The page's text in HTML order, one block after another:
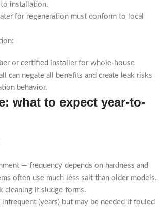
installation.
for regeneration must conform to local
or certified installer for whole-house
can negate all benefits and create leak risks
behavior.
what to expect year-to-
— frequency depends on hardness and
often use much less salt than older models.
cleaning if sludge forms.
infrequent (years) but may be needed if fouled